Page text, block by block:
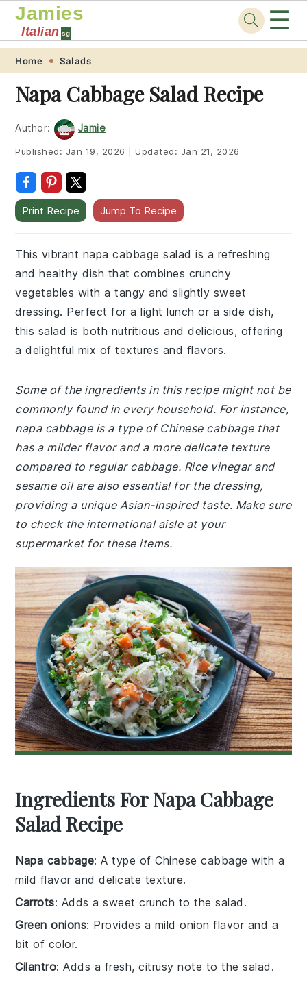
Skip
primary
navigation
Skip
main
content
Skip
primary
sidebar
Skip
footer
Jamies
Italian sg ☰
Home Salads
Napa Cabbage Salad Recipe
Author: Jamie
Published: Jan 19, 2026 Updated: Jan 21, 2026
Print Recipe Jump To Recipe
This vibrant napa cabbage salad is a refreshing
and healthy dish that combines crunchy
vegetables with a tangy and slightly sweet
dressing. Perfect for a light lunch or a side dish,
this salad is both nutritious and delicious, offering
a delightful mix of textures and flavors.
Some of the ingredients in this recipe might not be
commonly found in every household. For instance,
napa cabbage is a type of Chinese cabbage that
has a milder flavor and a more delicate texture
compared to regular cabbage. Rice vinegar and
sesame oil are also essential for the dressing,
providing a unique Asian-inspired taste. Make sure
to check the international aisle at your
supermarket for these items.
Ingredients For Napa Cabbage
Salad Recipe
Napa cabbage: A type of Chinese cabbage with a
mild flavor and delicate texture.
Carrots: Adds a sweet crunch to the salad.
Green onions: Provides a mild onion flavor and a
bit of color.
Cilantro: Adds a fresh, citrusy note to the salad.